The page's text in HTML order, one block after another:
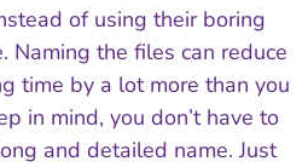
of using their boring
Naming the files can reduce
time by a lot more than you
in mind, you don’t have to
and detailed name. Just